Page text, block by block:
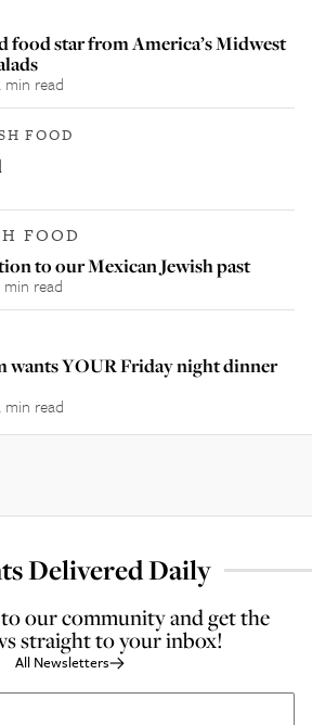
food star from America’s Midwest
min read
FOOD
FOOD
to our Mexican Jewish past
min read
wants YOUR Friday night dinner
min read
Delivered Daily
our community and get the
straight to your inbox!
All Newsletters